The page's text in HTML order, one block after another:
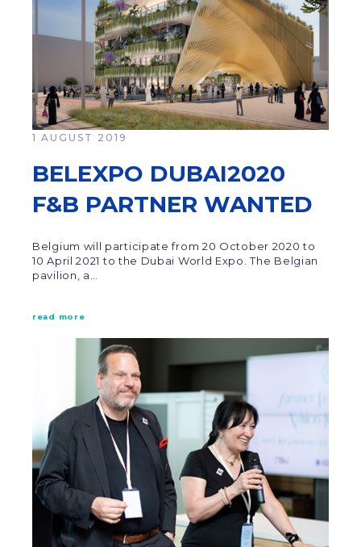
1 AUGUST 2019
BELEXPO DUBAI2020
F&B PARTNER WANTED
Belgium will participate from 20 October 2020 to
10 April 2021 to the Dubai World Expo. The Belgian
pavilion, a…
read more